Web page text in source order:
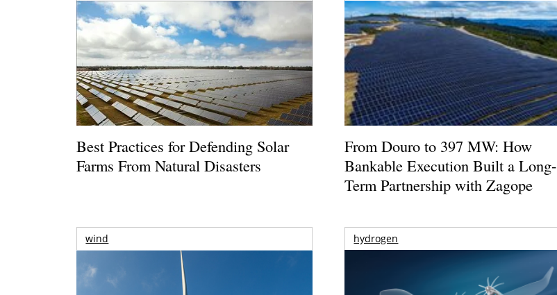
Best Practices for Defending Solar
Farms From Natural Disasters
From Douro to 397 MW: How
Bankable Execution Built a Long-
Term Partnership with Zagope
wind hydrogen